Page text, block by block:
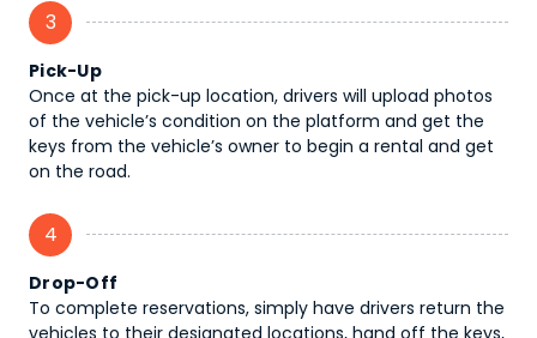
3
Pick-Up
Once at the pick-up location, drivers will upload photos
of the vehicle’s condition on the platform and get the
keys from the vehicle’s owner to begin a rental and get
on the road.
4
Drop-Off
To complete reservations, simply have drivers return the
vehicles to their designated locations, hand off the keys,